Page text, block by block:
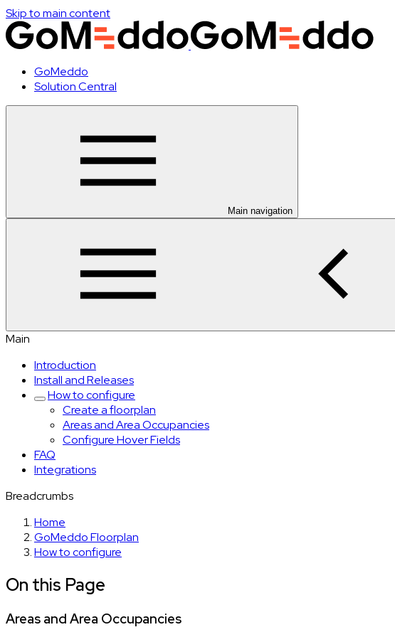
Skip to main content
GoMeddo
Solution Central
Main navigation
Main
Introduction
Install and Releases
How to configure
Create a floorplan
Areas and Area Occupancies
Configure Hover Fields
FAQ
Integrations
Breadcrumbs
Home
GoMeddo Floorplan
How to configure
On this Page
Areas and Area Occupancies